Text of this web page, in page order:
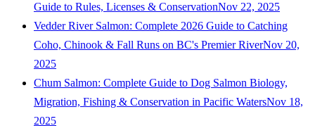
Guide to Rules, Licenses & ConservationNov 22, 2025
Vedder River Salmon: Complete 2026 Guide to Catching
Coho, Chinook & Fall Runs on BC's Premier RiverNov 20,
2025
Chum Salmon: Complete Guide to Dog Salmon Biology,
Migration, Fishing & Conservation in Pacific WatersNov 18,
2025